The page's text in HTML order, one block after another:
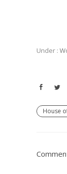
Under :
House